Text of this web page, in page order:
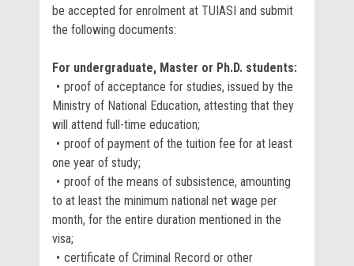
be accepted for enrolment at TUIASI and submit
the following documents:
For undergraduate, Master or Ph.D. students:
proof of acceptance for studies, issued by the
Ministry of National Education, attesting that they
will attend full-time education;
proof of payment of the tuition fee for at least
one year of study;
proof of the means of subsistence, amounting
to at least the minimum national net wage per
month, for the entire duration mentioned in the
visa;
certificate of Criminal Record or other